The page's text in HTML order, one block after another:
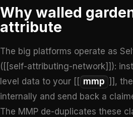
Why walled
attribute
The big platforms operate as
([[self-attributing-network]]):
level data to your [[ mmp ]],
internally and send back a
The MMP de-duplicates these